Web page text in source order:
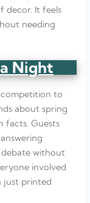
decor. It feels
needing
Night
to
about spring
facts. Guests
debate without
involved
just printed